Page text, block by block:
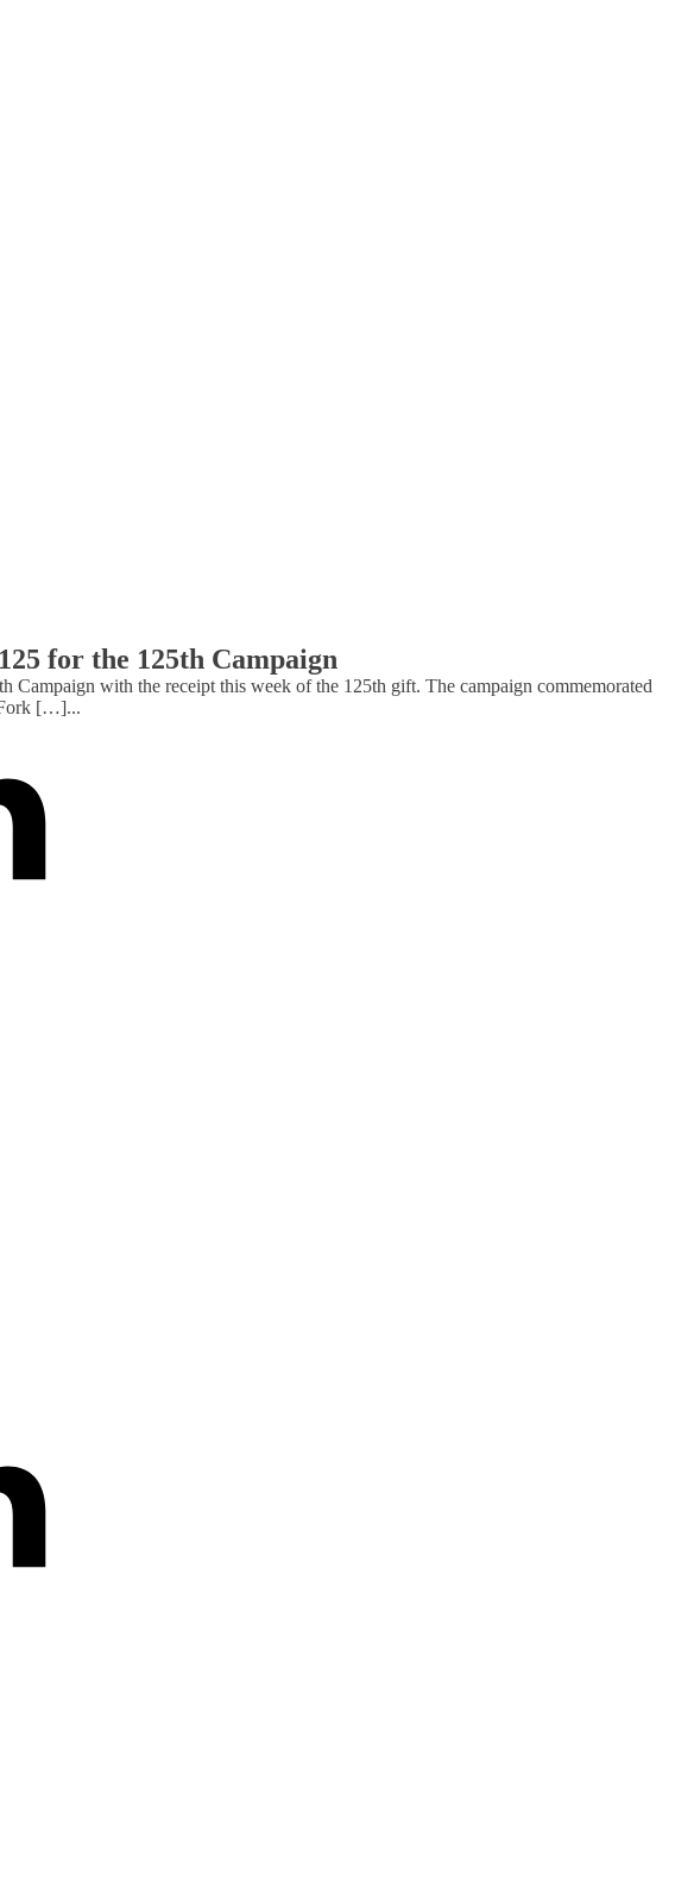
for the 125th Campaign
with the receipt this week of the 125th gift. The campaign commemorated
Fork […]...